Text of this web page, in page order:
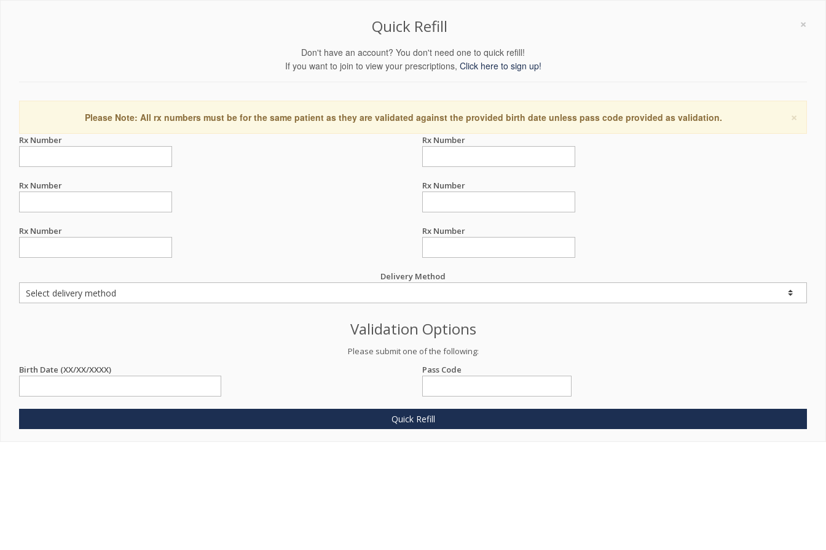
×
Quick Refill
Don't have an account? You don't need one to quick refill!
If you want to join to view your prescriptions, Click here to sign up!
×
Please Note: All rx numbers must be for the same patient as they are validated against the provided birth date unless pass code provided as validation.
Rx Number Rx Number
Rx Number Rx Number
Rx Number Rx Number
Delivery Method
Validation Options
Please submit one of the following:
Birth Date (XX/XX/XXXX)
Pass Code
Quick Refill